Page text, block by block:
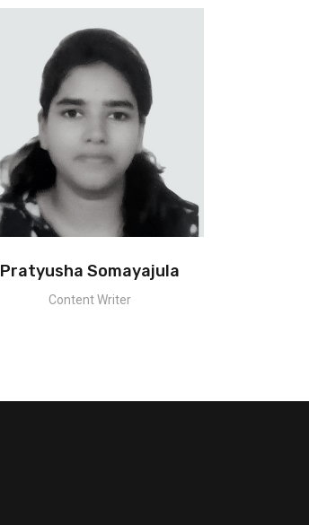
Pratyusha Somayajula
Content Writer